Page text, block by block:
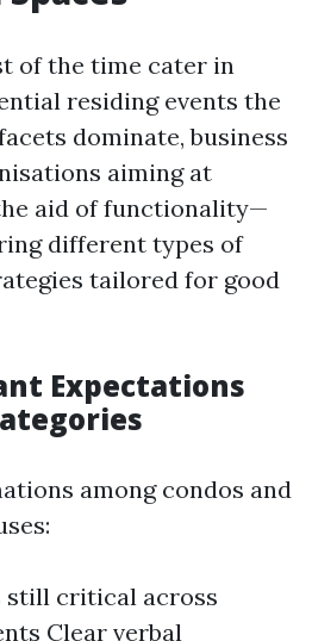
of the time cater in
residing events the
dominate, business
aiming at
aid of functionality—
different types of
tailored for good
Expectations
among condos and
still critical across
Clear verbal